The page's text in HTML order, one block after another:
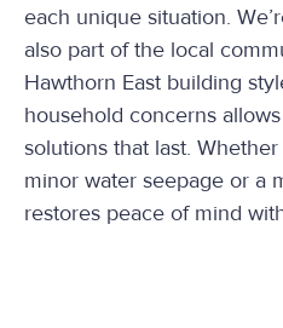
each unique situation.
also part of the local
Hawthorn East building
household concerns
solutions that last.
minor water seepage or a
restores peace of mind